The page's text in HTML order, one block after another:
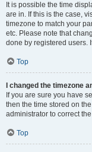
It is possible the time
are in. If this is the case,
timezone to match your
etc. Please note that
done by registered users.
Top
I changed the timezone
If you are sure you have
then the time stored on
administrator to correct
Top